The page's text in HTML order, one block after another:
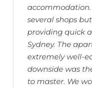
accommodation.
several shops
providing quick
Sydney. The
extremely well-
downside was
to master. We